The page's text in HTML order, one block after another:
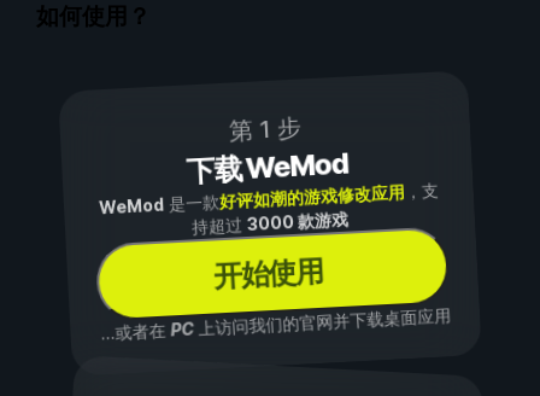
如何使用？
第 1 步
下载 WeMod
WeMod是一款好评如潮的游戏修改应用 ，支
持超过3000 款游戏
开始使用
...或者在PC上访问我们的官网并下载桌面应用